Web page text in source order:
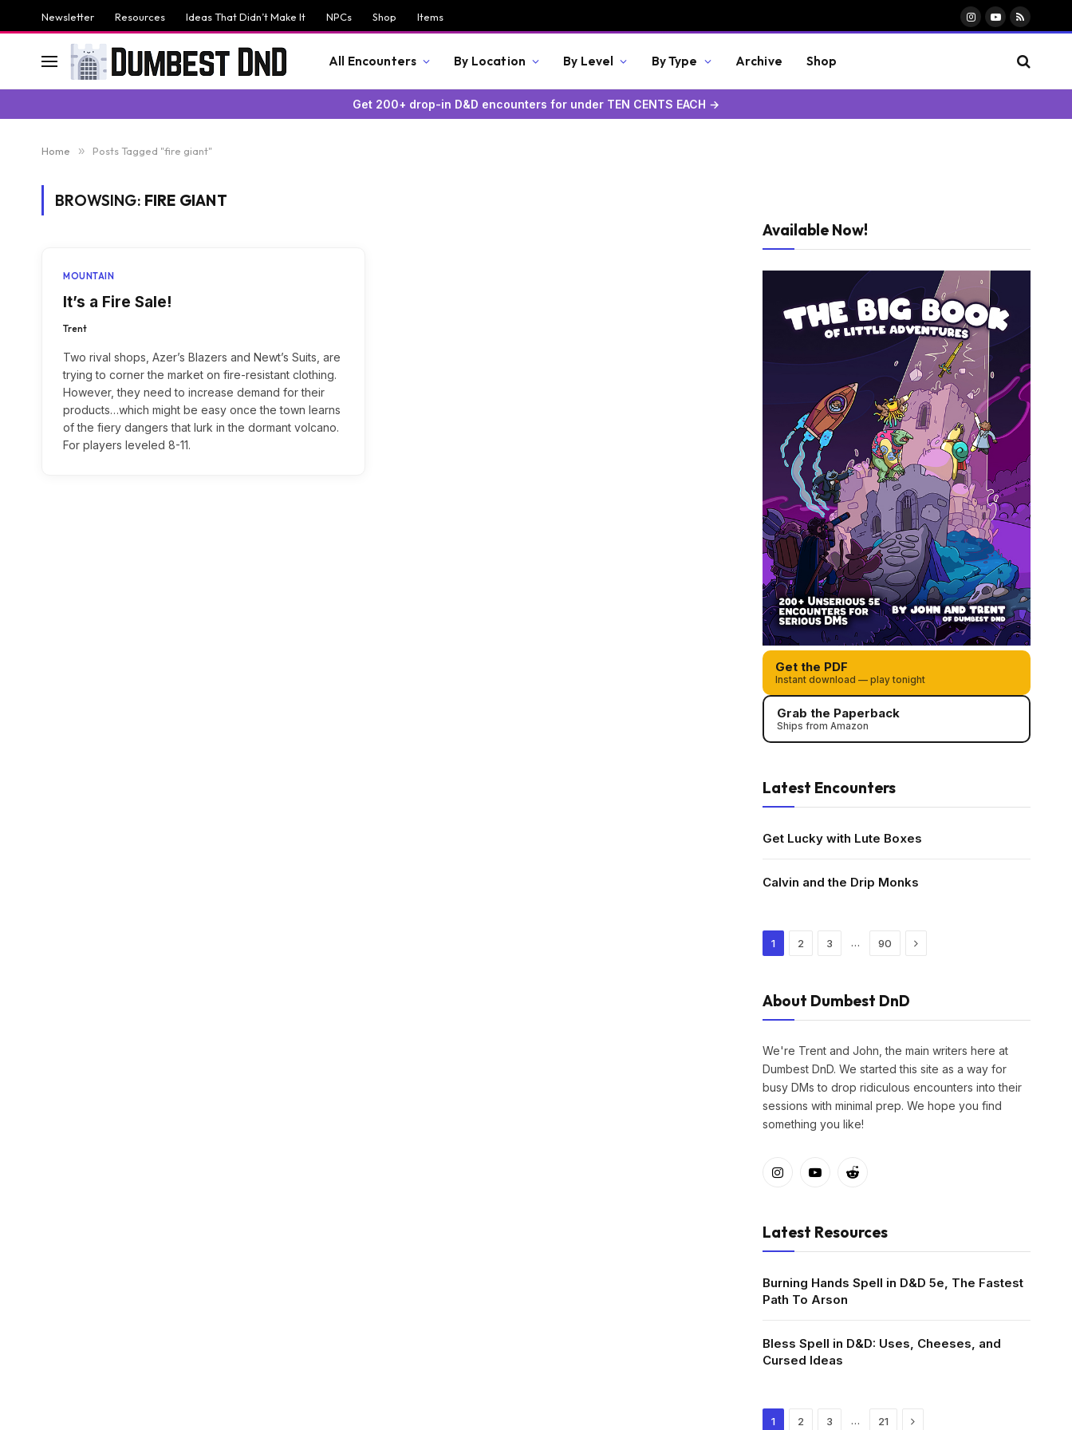
Newsletter Resources Ideas That Didn’t Make It NPCs Shop Items
Instagram
YouTube
RSS
All Encounters By Location By Level By Type Archive Shop
Get 200+ drop-in D&D encounters for under TEN CENTS EACH →
Home » Posts Tagged "fire giant"
BROWSING: FIRE GIANT
MOUNTAIN
It’s a Fire Sale!
Trent
Two rival shops, Azer’s Blazers and Newt’s Suits, are
trying to corner the market on fire-resistant clothing.
However, they need to increase demand for their
products…which might be easy once the town learns
of the fiery dangers that lurk in the dormant volcano.
For players leveled 8-11.
Available Now!
Get the PDF
Instant download — play tonight
Grab the Paperback
Ships from Amazon
Latest Encounters
Get Lucky with Lute Boxes
Calvin and the Drip Monks
1 2 3 … 90 Next
About Dumbest DnD
We're Trent and John, the main writers here at
Dumbest DnD. We started this site as a way for
busy DMs to drop ridiculous encounters into their
sessions with minimal prep. We hope you find
something you like!
InstagramYouTubeReddit
Latest Resources
Burning Hands Spell in D&D 5e, The Fastest
Path To Arson
Bless Spell in D&D: Uses, Cheeses, and
Cursed Ideas
1 2 3 … 21 Next